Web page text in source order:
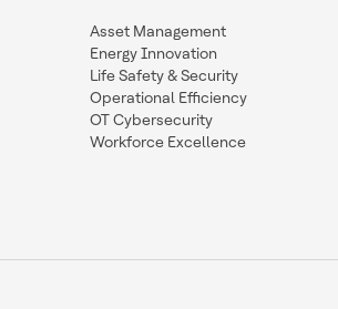
Asset Management
Energy Innovation
Life Safety & Security
Operational Efficiency
OT Cybersecurity
Workforce Excellence